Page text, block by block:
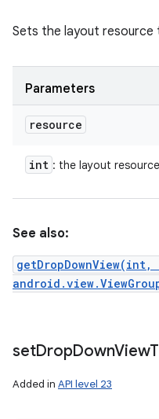
Sets the layout
Parameters
resource
int : the layout
See also:
setDropDownView
Added in API level 23